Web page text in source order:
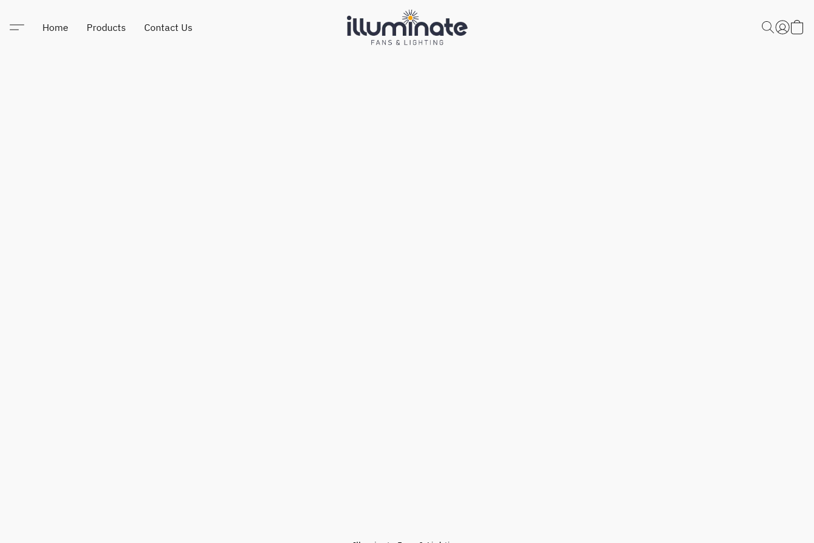
Home Products Contact Us